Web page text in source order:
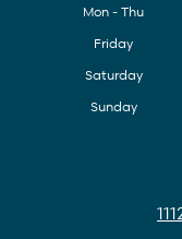
Mon - Thu
Friday
Saturday
Sunday